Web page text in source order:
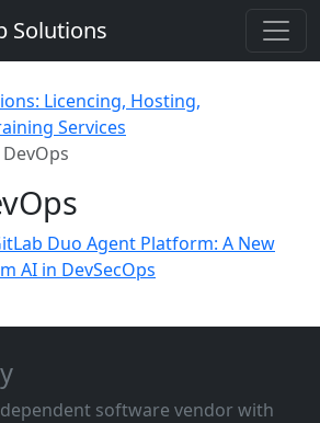
Solutions
Licencing, Hosting,
Services
Duo Agent Platform: A New
AI in DevSecOps
software vendor with